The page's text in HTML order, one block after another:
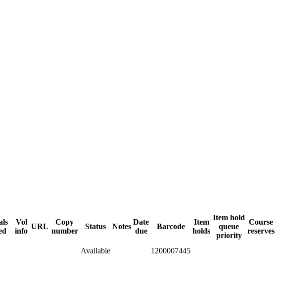
Vol
info
URL
Copy
number
Status Notes
Date
due
Barcode
Item
holds
Item hold
queue
priority
Course
reserves
Available
1200007445